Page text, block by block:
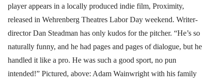
player appears in a locally produced indie film, Proximity,
released in Wehrenberg Theatres Labor Day weekend. Writer-
director Dan Steadman has only kudos for the pitcher. “He’s so
naturally funny, and he had pages and pages of dialogue, but he
handled it like a pro. He was such a good sport, no pun
intended!” Pictured, above: Adam Wainwright with his family